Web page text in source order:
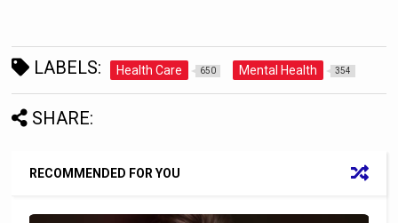
LABELS: Health Care 650 Mental Health 354
SHARE:
RECOMMENDED FOR YOU